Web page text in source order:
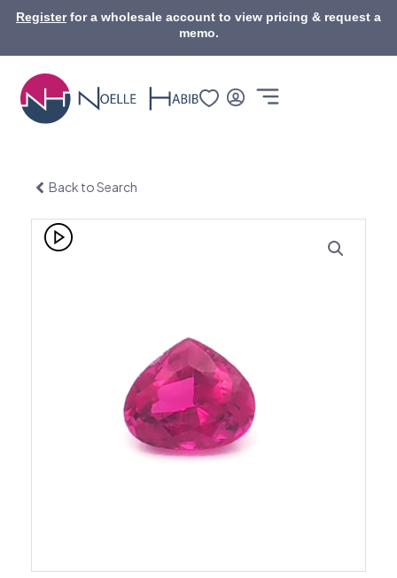
SkipRegisterfor a wholesale account to view pricing & request a
memo.
Back to Search